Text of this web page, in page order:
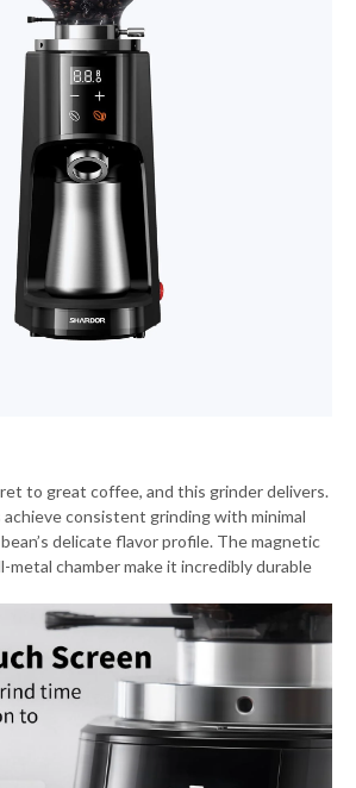
to great coffee, and this grinder delivers.
achieve consistent grinding with minimal
delicate flavor profile. The magnetic
metal chamber make it incredibly durable